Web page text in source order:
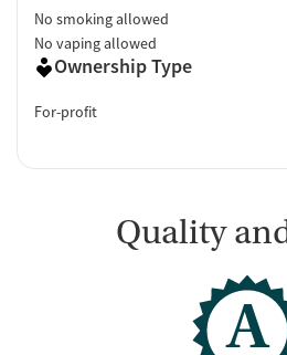
No smoking allowed
No vaping allowed
Ownership Type
For-profit
Quality
A